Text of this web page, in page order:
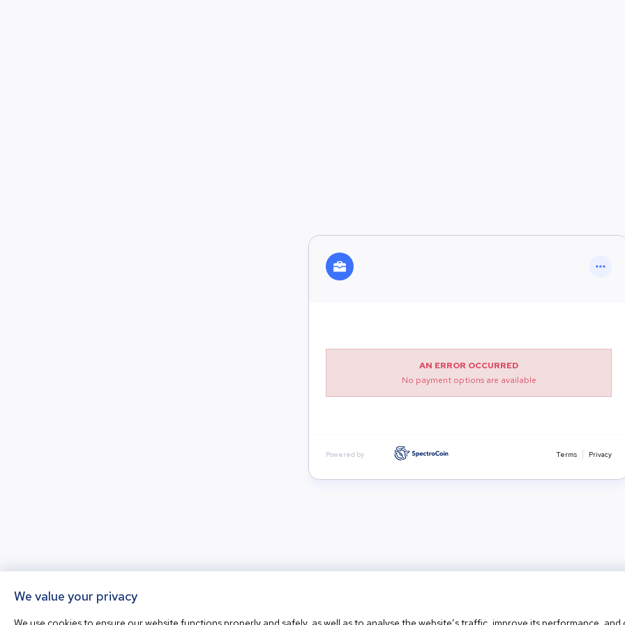
AN ERROR OCCURRED
No payment options are available
Powered by Terms Privacy
We value your privacy